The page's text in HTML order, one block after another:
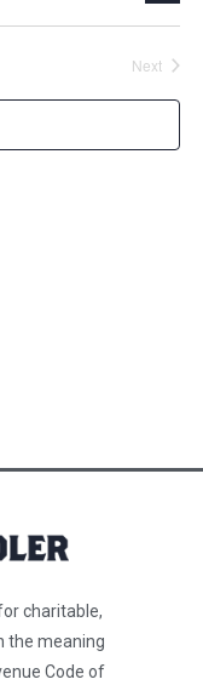
Next
charitable,
the meaning
Code of